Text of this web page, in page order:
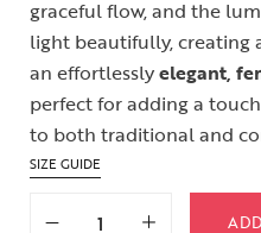
graceful flow, and the
light beautifully, creating
an effortlesslyelegant,
perfect for adding a
to both traditional and
SIZE GUIDE